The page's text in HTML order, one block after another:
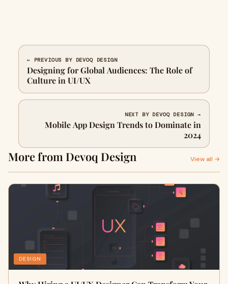
← PREVIOUS BY DEVOQ DESIGN
Designing for Global Audiences: The Role of
Culture in UI/UX
NEXT BY DEVOQ DESIGN →
Mobile App Design Trends to Dominate in
2024
More from Devoq Design View all →
DESIGN